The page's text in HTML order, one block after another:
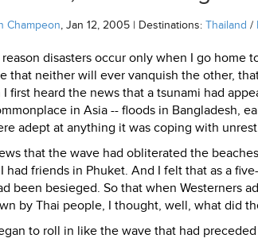
Champeon, Jan 12, 2005 | Destinations: Thailand /
reason disasters occur only when I go home
that neither will ever vanquish the other,
first heard the news that a tsunami had
in Asia -- floods in Bangladesh,
adept at anything it was coping with
that the wave had obliterated the
had friends in Phuket. And I felt that as a
been besieged. So that when Westerners
by Thai people, I thought, well, what did
to roll in like the wave that had